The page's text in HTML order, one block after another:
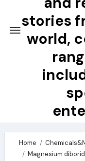
stories
world,
Home
Magnesium